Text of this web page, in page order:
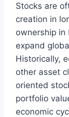
Stocks are
creation in
ownership in
expand
Historically,
other asset
oriented
portfolio
economic